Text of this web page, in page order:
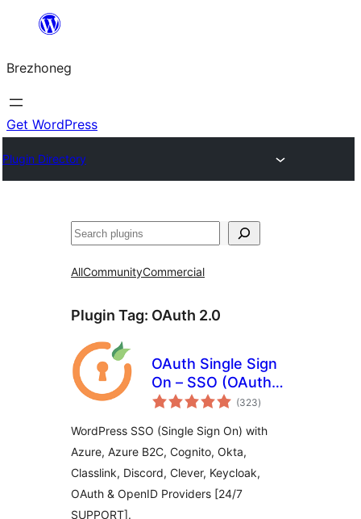
content
Brezhoneg
Get WordPress
Plugin Directory
Klask
AllCommunityCommercial
Plugin Tag: OAuth 2.0
OAuth Single Sign
On – SSO (OAuth
Client)
(323total
ratings
)
WordPress SSO (Single Sign On) with
Azure, Azure B2C, Cognito, Okta,
Classlink, Discord, Clever, Keycloak,
OAuth & OpenID Providers [24/7
SUPPORT].